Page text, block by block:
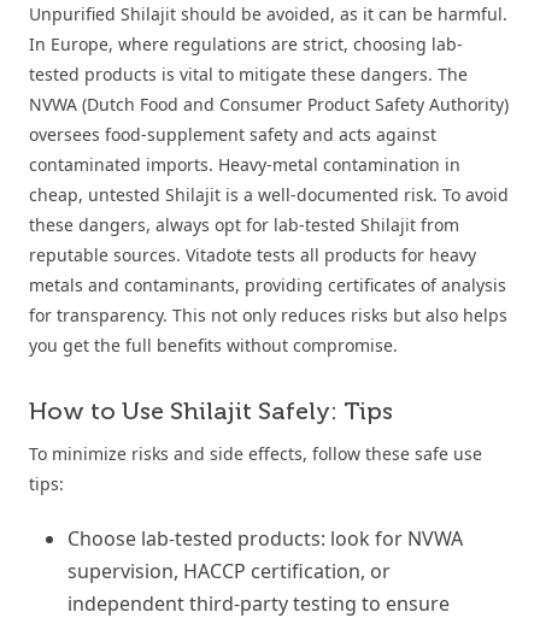
Unpurified Shilajit should be avoided, as it can be harmful.
In Europe, where regulations are strict, choosing lab-
tested products is vital to mitigate these dangers. The
NVWA (Dutch Food and Consumer Product Safety Authority)
oversees food-supplement safety and acts against
contaminated imports. Heavy-metal contamination in
cheap, untested Shilajit is a well-documented risk. To avoid
these dangers, always opt for lab-tested Shilajit from
reputable sources. Vitadote tests all products for heavy
metals and contaminants, providing certificates of analysis
for transparency. This not only reduces risks but also helps
you get the full benefits without compromise.
How to Use Shilajit Safely: Tips
To minimize risks and side effects, follow these safe use
tips:
Choose lab-tested products: look for NVWA
supervision, HACCP certification, or
independent third-party testing to ensure